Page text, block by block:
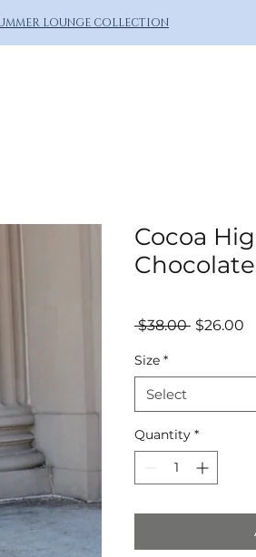
LOUNGE COLLECTION
Cocoa
$38.00 Regular
$26.00
Size *
Select
Quantity *